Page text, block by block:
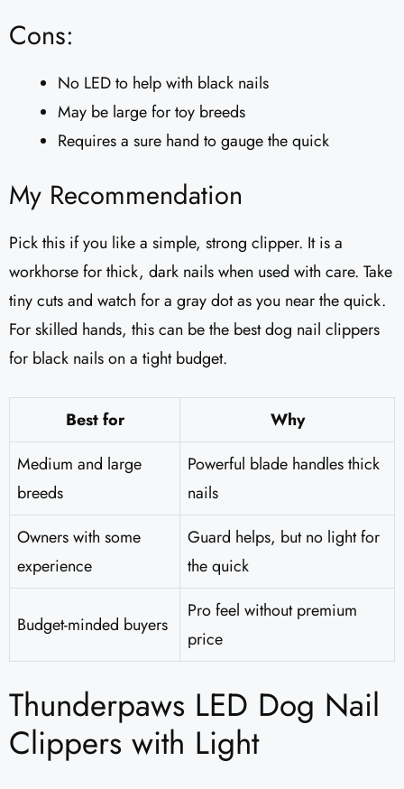
Cons:
No LED to help with black nails
May be large for toy breeds
Requires a sure hand to gauge the quick
My Recommendation
Pick this if you like a simple, strong clipper. It is a
workhorse for thick, dark nails when used with care. Take
tiny cuts and watch for a gray dot as you near the quick.
For skilled hands, this can be the best dog nail clippers
for black nails on a tight budget.
Best for
Why
Medium and large
breeds
Powerful blade handles thick
nails
Owners with some
experience
Guard helps, but no light for
the quick
Budget-minded buyers
Pro feel without premium
price
Thunderpaws LED Dog Nail
Clippers with Light